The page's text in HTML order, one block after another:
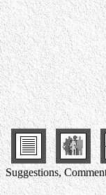
Suggestions,